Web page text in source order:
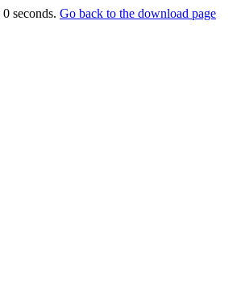
0 seconds. Go back to the download page